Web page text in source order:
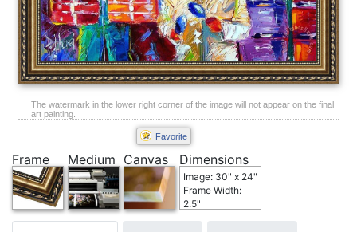
The watermark in the lower right corner of the image will not appear on the final
art painting.
Favorite
Frame Medium Canvas Dimensions
Image: 30" x 24"
Frame Width:
2.5"